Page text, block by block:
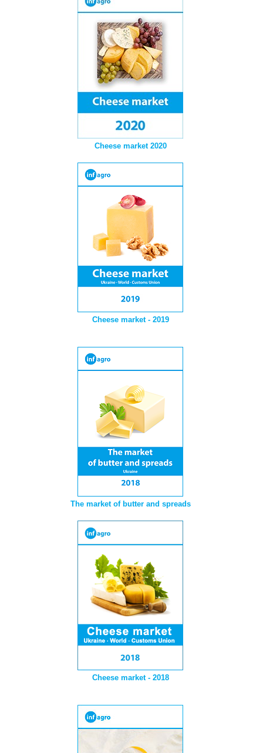
Cheese market 2020
Cheese market - 2019
The market of butter and spreads
Cheese market - 2018